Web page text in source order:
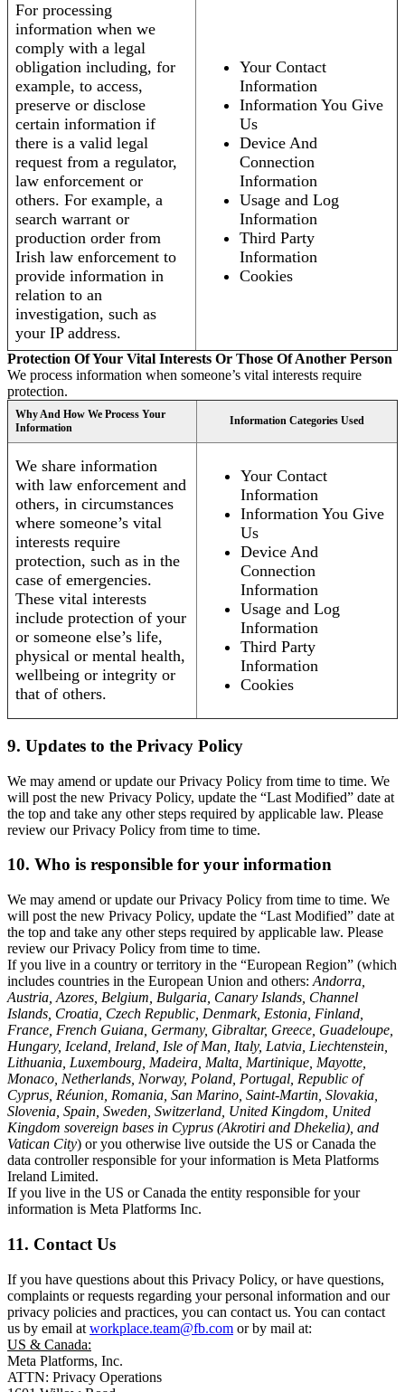
For processing
information when we
comply with a legal
obligation including, for
example, to access,
preserve or disclose
certain information if
there is a valid legal
request from a regulator,
law enforcement or
others. For example, a
search warrant or
production order from
Irish law enforcement to
provide information in
relation to an
investigation, such as
your IP address.
Your Contact
Information
Information You Give
Us
Device And
Connection
Information
Usage and Log
Information
Third Party
Information
Cookies
Protection Of Your Vital Interests Or Those Of Another Person
We process information when someone’s vital interests require
protection.
Why And How We Process Your
Information
Information Categories Used
We share information
with law enforcement and
others, in circumstances
where someone’s vital
interests require
protection, such as in the
case of emergencies.
These vital interests
include protection of your
or someone else’s life,
physical or mental health,
wellbeing or integrity or
that of others.
Your Contact
Information
Information You Give
Us
Device And
Connection
Information
Usage and Log
Information
Third Party
Information
Cookies
9. Updates to the Privacy Policy
We may amend or update our Privacy Policy from time to time. We
will post the new Privacy Policy, update the “Last Modified” date at
the top and take any other steps required by applicable law. Please
review our Privacy Policy from time to time.
10. Who is responsible for your information
We may amend or update our Privacy Policy from time to time. We
will post the new Privacy Policy, update the “Last Modified” date at
the top and take any other steps required by applicable law. Please
review our Privacy Policy from time to time.
If you live in a country or territory in the “European Region” (which
includes countries in the European Union and others: Andorra,
Austria, Azores, Belgium, Bulgaria, Canary Islands, Channel
Islands, Croatia, Czech Republic, Denmark, Estonia, Finland,
France, French Guiana, Germany, Gibraltar, Greece, Guadeloupe,
Hungary, Iceland, Ireland, Isle of Man, Italy, Latvia, Liechtenstein,
Lithuania, Luxembourg, Madeira, Malta, Martinique, Mayotte,
Monaco, Netherlands, Norway, Poland, Portugal, Republic of
Cyprus, Réunion, Romania, San Marino, Saint-Martin, Slovakia,
Slovenia, Spain, Sweden, Switzerland, United Kingdom, United
Kingdom sovereign bases in Cyprus (Akrotiri and Dhekelia), and
Vatican City) or you otherwise live outside the US or Canada the
data controller responsible for your information is Meta Platforms
Ireland Limited.
If you live in the US or Canada the entity responsible for your
information is Meta Platforms Inc.
11. Contact Us
If you have questions about this Privacy Policy, or have questions,
complaints or requests regarding your personal information and our
privacy policies and practices, you can contact us. You can contact
us by email at workplace.team@fb.com or by mail at:
US & Canada:
Meta Platforms, Inc.
ATTN: Privacy Operations